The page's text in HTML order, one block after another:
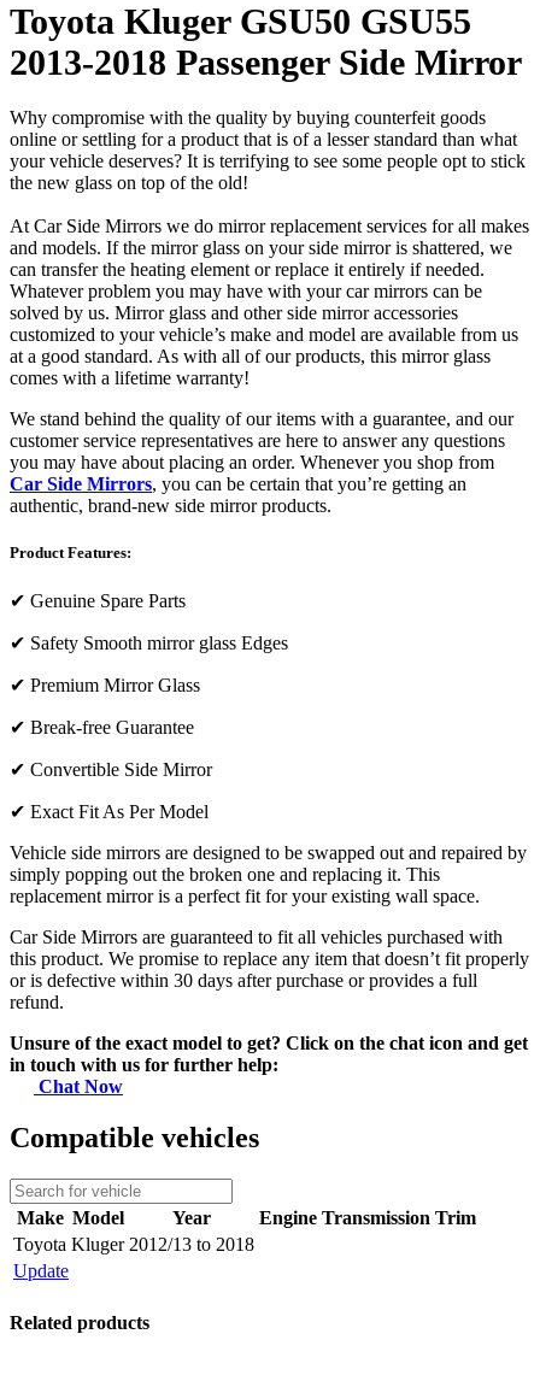
Toyota Kluger GSU50 GSU55
2013-2018 Passenger Side Mirror
Why compromise with the quality by buying counterfeit goods
online or settling for a product that is of a lesser standard than what
your vehicle deserves? It is terrifying to see some people opt to stick
the new glass on top of the old!
At Car Side Mirrors we do mirror replacement services for all makes
and models. If the mirror glass on your side mirror is shattered, we
can transfer the heating element or replace it entirely if needed.
Whatever problem you may have with your car mirrors can be
solved by us. Mirror glass and other side mirror accessories
customized to your vehicle’s make and model are available from us
at a good standard. As with all of our products, this mirror glass
comes with a lifetime warranty!
We stand behind the quality of our items with a guarantee, and our
customer service representatives are here to answer any questions
you may have about placing an order. Whenever you shop from
Car Side Mirrors, you can be certain that you’re getting an
authentic, brand-new side mirror products.
Product Features:
✔ Genuine Spare Parts
✔ Safety Smooth mirror glass Edges
✔ Premium Mirror Glass
✔ Break-free Guarantee
✔ Convertible Side Mirror
✔ Exact Fit As Per Model
Vehicle side mirrors are designed to be swapped out and repaired by
simply popping out the broken one and replacing it. This
replacement mirror is a perfect fit for your existing wall space.
Car Side Mirrors are guaranteed to fit all vehicles purchased with
this product. We promise to replace any item that doesn’t fit properly
or is defective within 30 days after purchase or provides a full
refund.
Unsure of the exact model to get? Click on the chat icon and get
in touch with us for further help:
Chat Now
Compatible vehicles
Make Model Year Engine Transmission Trim
Toyota Kluger 2012/13 to 2018
Update
Related products